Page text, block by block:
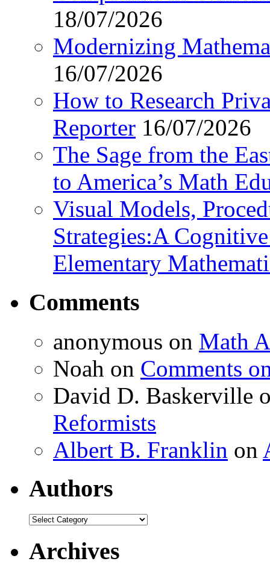
18/07/2026
Modernizing
16/07/2026
How to Research
Reporter 16/07/2026
The Sage from the
to America’s Math
Visual Models,
Strategies:A
Elementary
Comments
anonymous on Math
Noah on Comments
David D. Baskerville
Reformists
Albert B. Franklin on
Authors
Authors
Archives